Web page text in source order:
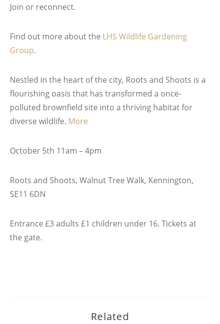
Join or reconnect.
Find out more about the LHS Wildlife Gardening
Group.
Nestled in the heart of the city, Roots and Shoots is a
flourishing oasis that has transformed a once-
polluted brownfield site into a thriving habitat for
diverse wildlife. More
October 5th 11am – 4pm
Roots and Shoots, Walnut Tree Walk, Kennington,
SE11 6DN
Entrance £3 adults £1 children under 16. Tickets at
the gate.
Related